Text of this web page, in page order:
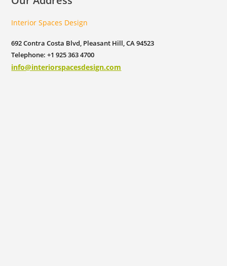
Interior Spaces Design
692 Contra Costa Blvd, Pleasant Hill, CA 94523
Telephone: +1 925 363 4700
info@interiorspacesdesign.com